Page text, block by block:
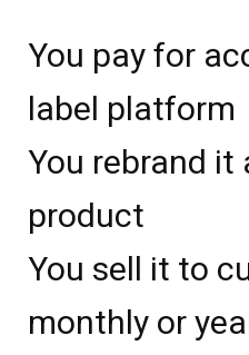
You pay for
label platform
You rebrand it
product
You sell it to
monthly or